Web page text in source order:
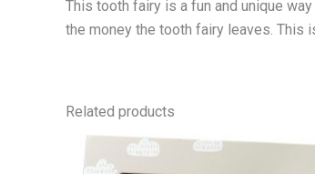
This tooth fairy is a fun and unique
the money the tooth fairy leaves. This
Related products